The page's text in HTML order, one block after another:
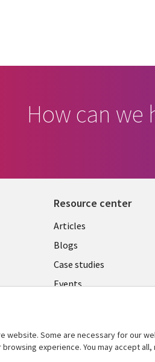
How can we
Resource center
Library
Links
CZECH
REPUBLIC
Articles
Blogs
Case studies
Events
See more
website. Some are necessary for our
experience. You may accept